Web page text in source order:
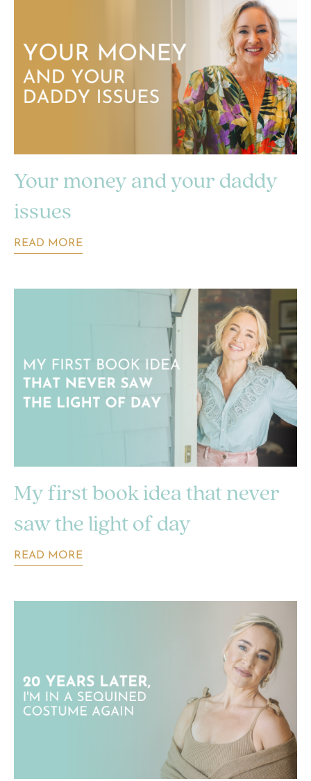
Your money and your daddy
issues
READ MORE
My first book idea that never
saw the light of day
READ MORE